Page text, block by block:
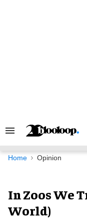
Search
Navigation
Home Opinion
In Zoos We
World)